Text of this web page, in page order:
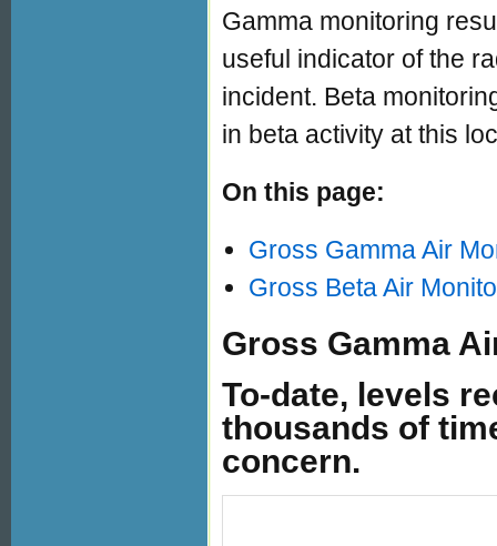
Gamma monitoring
useful indicator of the
incident. Beta
in beta activity at this
On this page:
Gross Gamma Air
Gross Beta Air
Gross Gamma
To-date, levels
thousands of
concern.